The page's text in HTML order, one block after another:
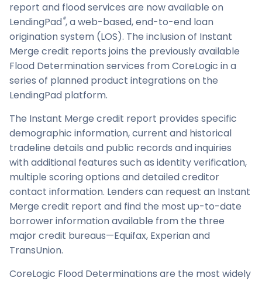
report and flood services are now available on
LendingPad®, a web-based, end-to-end loan
origination system (LOS). The inclusion of Instant
Merge credit reports joins the previously available
Flood Determination services from CoreLogic in a
series of planned product integrations on the
LendingPad platform.
The Instant Merge credit report provides specific
demographic information, current and historical
tradeline details and public records and inquiries
with additional features such as identity verification,
multiple scoring options and detailed creditor
contact information. Lenders can request an Instant
Merge credit report and find the most up-to-date
borrower information available from the three
major credit bureaus—Equifax, Experian and
TransUnion.
CoreLogic Flood Determinations are the most widely